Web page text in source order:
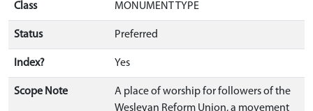
Class MONUMENT TYPE
Status Preferred
Index? Yes
Scope Note
A place of worship for followers of the
Wesleyan Reform Union, a movement